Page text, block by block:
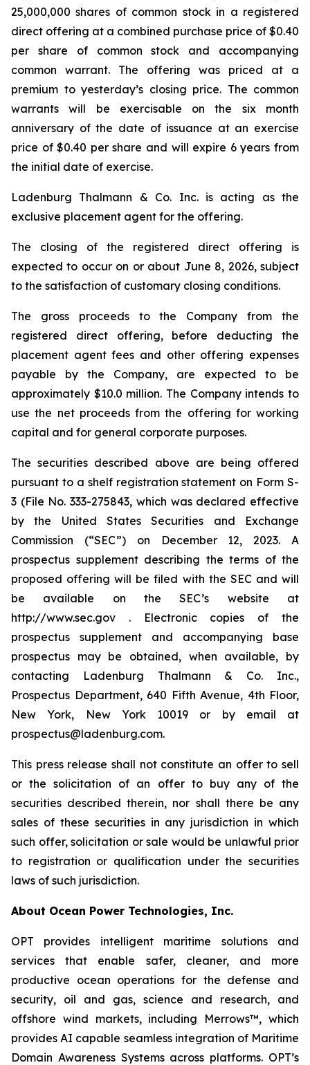
25,000,000 shares of common stock in a registered
direct offering at a combined purchase price of $0.40
per share of common stock and accompanying
common warrant. The offering was priced at a
premium to yesterday’s closing price. The common
warrants will be exercisable on the six month
anniversary of the date of issuance at an exercise
price of $0.40 per share and will expire 6 years from
the initial date of exercise.
Ladenburg Thalmann & Co. Inc. is acting as the
exclusive placement agent for the offering.
The closing of the registered direct offering is
expected to occur on or about June 8, 2026, subject
to the satisfaction of customary closing conditions.
The gross proceeds to the Company from the
registered direct offering, before deducting the
placement agent fees and other offering expenses
payable by the Company, are expected to be
approximately $10.0 million. The Company intends to
use the net proceeds from the offering for working
capital and for general corporate purposes.
The securities described above are being offered
pursuant to a shelf registration statement on Form S-
3 (File No. 333-275843, which was declared effective
by the United States Securities and Exchange
Commission (“SEC”) on December 12, 2023. A
prospectus supplement describing the terms of the
proposed offering will be filed with the SEC and will
be available on the SEC’s website at
http://www.sec.gov . Electronic copies of the
prospectus supplement and accompanying base
prospectus may be obtained, when available, by
contacting Ladenburg Thalmann & Co. Inc.,
Prospectus Department, 640 Fifth Avenue, 4th Floor,
New York, New York 10019 or by email at
prospectus@ladenburg.com.
This press release shall not constitute an offer to sell
or the solicitation of an offer to buy any of the
securities described therein, nor shall there be any
sales of these securities in any jurisdiction in which
such offer, solicitation or sale would be unlawful prior
to registration or qualification under the securities
laws of such jurisdiction.
About Ocean Power Technologies, Inc.
OPT provides intelligent maritime solutions and
services that enable safer, cleaner, and more
productive ocean operations for the defense and
security, oil and gas, science and research, and
offshore wind markets, including Merrows™, which
provides AI capable seamless integration of Maritime
Domain Awareness Systems across platforms. OPT’s